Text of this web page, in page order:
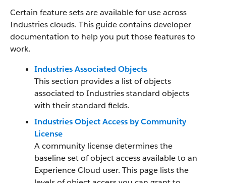
Certain feature sets are available for use across
Industries clouds. This guide contains developer
documentation to help you put those features to
work.
Industries Associated Objects
This section provides a list of objects
associated to Industries standard objects
with their standard fields.
Industries Object Access by Community
License
A community license determines the
baseline set of object access available to an
Experience Cloud user. This page lists the